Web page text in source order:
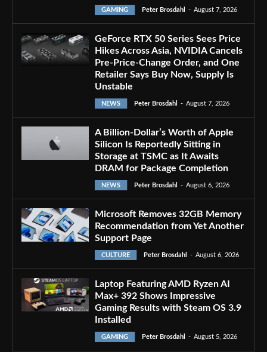
GAMING Peter Brosdahl - August 7, 2026
GeForce RTX 50 Series Sees Price
Hikes Across Asia, NVIDIA Cancels
Pre-Price-Change Order, and One
Retailer Says Buy Now, Supply Is
Unstable
NEWS Peter Brosdahl - August 7, 2026
A Billion-Dollar’s Worth of Apple
Silicon Is Reportedly Sitting in
Storage at TSMC as It Awaits
DRAM for Package Completion
NEWS Peter Brosdahl - August 6, 2026
Microsoft Removes 32GB Memory
Recommendation from Yet Another
Support Page
CULTURE Peter Brosdahl - August 6, 2026
Laptop Featuring AMD Ryzen AI
Max+ 392 Shows Impressive
Gaming Results with Steam OS 3.9
Installed
GAMING Peter Brosdahl - August 5, 2026